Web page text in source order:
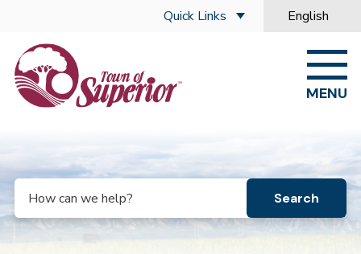
Quick Links English
is your
MENU
Search